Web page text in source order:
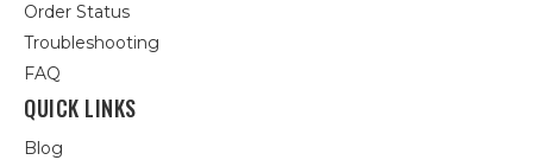
Order Status
Troubleshooting
FAQ
QUICK LINKS
Blog